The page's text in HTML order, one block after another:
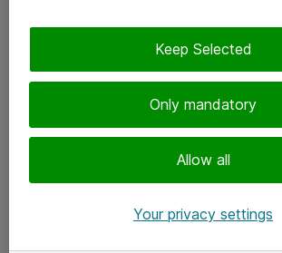
Only mandatory
Allow all
Keep Selected
Your privacy settings